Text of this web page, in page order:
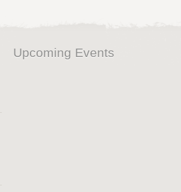
Upcoming Events